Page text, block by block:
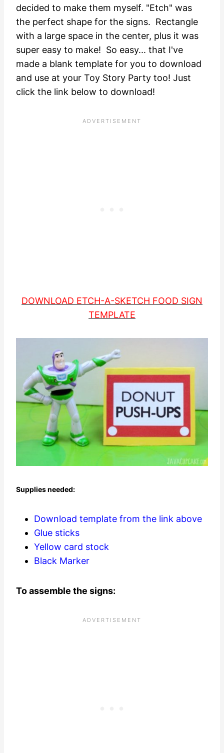
decided to make them myself. "Etch" was
the perfect shape for the signs. Rectangle
with a large space in the center, plus it was
super easy to make! So easy... that I've
made a blank template for you to download
and use at your Toy Story Party too! Just
click the link below to download!
DOWNLOAD ETCH-A-SKETCH FOOD SIGN
TEMPLATE
Supplies needed:
Download template from the link above
Glue sticks
Yellow card stock
Black Marker
To assemble the signs: